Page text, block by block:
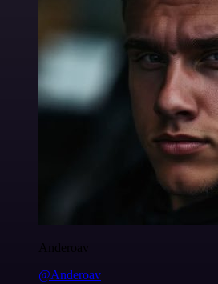
Anderoav
@Anderoav